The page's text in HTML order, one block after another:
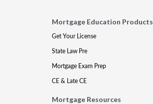
Mortgage Education Products
Get Your License
State Law Pre
Mortgage Exam Prep
CE & Late CE
Mortgage Resources